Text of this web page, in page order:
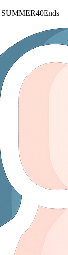
SUMMER40Ends